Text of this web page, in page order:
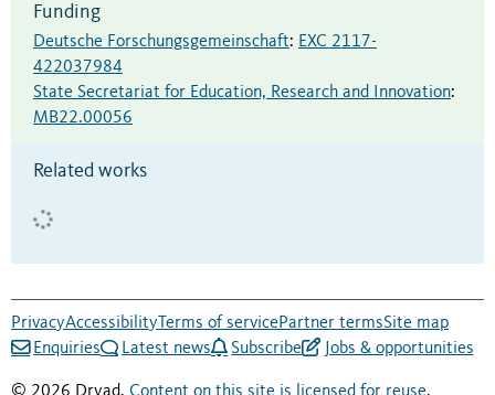
Funding
Deutsche Forschungsgemeinschaft: EXC 2117-
422037984
State Secretariat for Education, Research and Innovation:
MB22.00056
Related works
PrivacyAccessibility Terms of servicePartner termsSite map
Enquiries
Latest news Subscribe Jobs & opportunities
© 2026 Dryad. Content on this site is licensed for reuse.